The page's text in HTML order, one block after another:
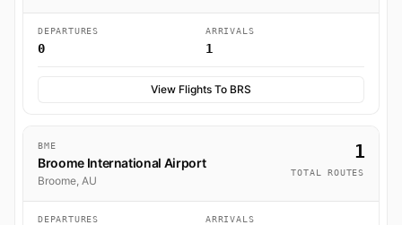
DEPARTURES
0
ARRIVALS
1
View Flights To BRS
BME
Broome International Airport
Broome, AU
1
TOTAL ROUTES
DEPARTURES ARRIVALS